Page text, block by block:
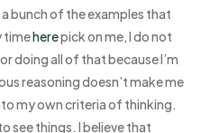
bunch of the examples that
timeherepick on me, I do not
doing all of that because I’m
reasoning doesn’t make me
my own criteria of thinking.
see things. I believe that